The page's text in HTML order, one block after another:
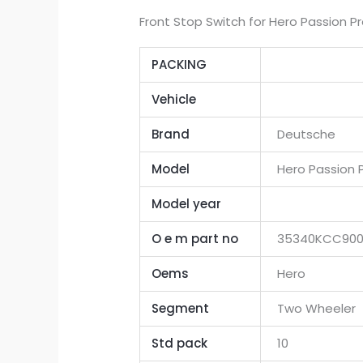
Front Stop Switch for Hero Passion
PACKING
Vehicle
Brand Deutsche
Model Hero Passion
Model year
O e m part no
Oems Hero
Segment Two Wheeler
Std pack 10